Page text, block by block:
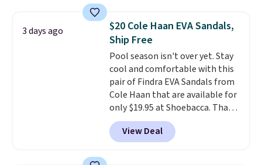
lowest price we have ever seen
these priced by $1! Also, these
Baya Clogs drop from $49.99 to
$22.49 with the code. These
clogs are available in several
colors at this price.Crocs'
comfort is the kind that
converts skeptics, and the
Kadee flip-flop and Baya Clog
are two of the styles that do it
3 days ago
$20 Cole Haan EVA Sandals,
Ship Free
Pool season isn't over yet. Stay
cool and comfortable with this
pair of Findra EVA Sandals from
Cole Haan that are available for
only $19.95 at Shoebacca. That's
the lowest price anywhere.
Usually they sell for $45. Even
better is that they ship free. EVA
View Deal